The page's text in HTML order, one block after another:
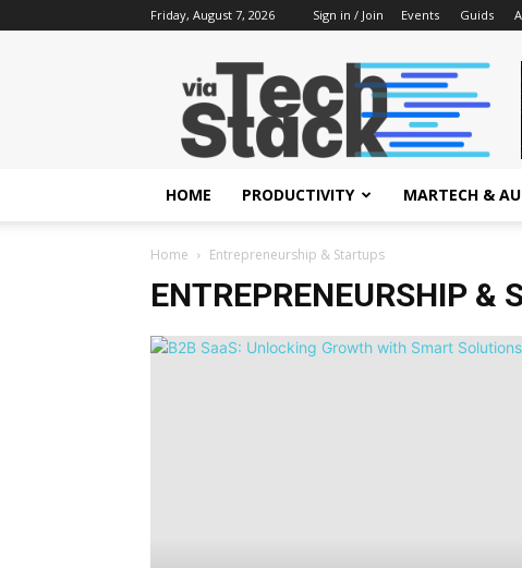
Friday, August 7, 2026 Sign in / Join Events Guids
Tech
Stack
HOME PRODUCTIVITY MARTECH &
Home Entrepreneurship & Startups
ENTREPRENEURSHIP &